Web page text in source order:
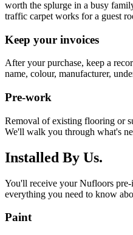
worth the splurge in a busy
traffic carpet works for a guest
Keep your invoices
After your purchase, keep a
name, colour, manufacturer,
Pre-work
Removal of existing flooring or
We'll walk you through what's
Installed By Us.
You'll receive your Nufloors
everything you need to know
Paint